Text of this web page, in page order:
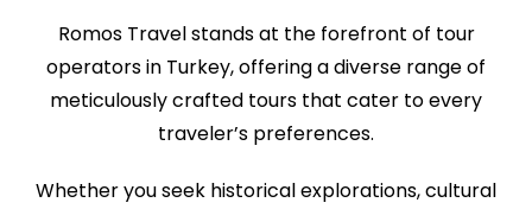
Romos Travel stands at the forefront of tour
operators in Turkey, offering a diverse range of
meticulously crafted tours that cater to every
traveler’s preferences.
Whether you seek historical explorations, cultural